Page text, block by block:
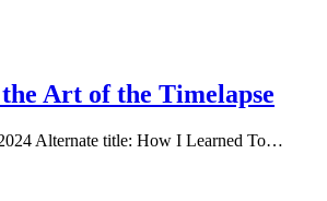
Art of the Timelapse
Alternate title: How I Learned To…